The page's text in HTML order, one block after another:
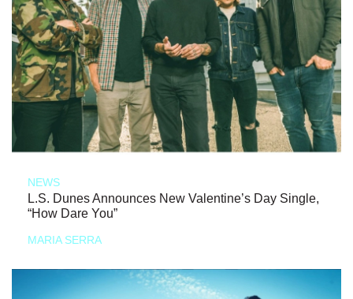
NEWS
L.S. Dunes Announces New Valentine’s Day Single,
“How Dare You”
MARIA SERRA